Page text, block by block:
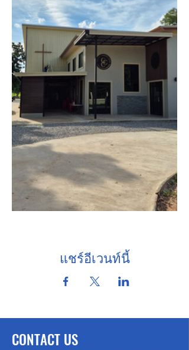
แชร์อีเวนท์นี้
CONTACT US